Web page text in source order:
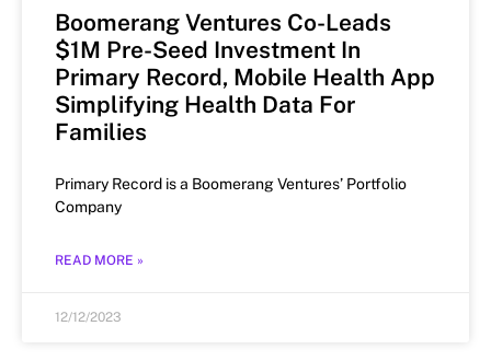
Boomerang Ventures Co-Leads
$1M Pre-Seed Investment In
Primary Record, Mobile Health App
Simplifying Health Data For
Families
Primary Record is a Boomerang Ventures’ Portfolio
Company
READ MORE »
12/12/2023